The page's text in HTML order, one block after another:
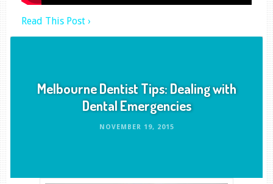
Read This Post ›
Melbourne Dentist Tips: Dealing with
Dental Emergencies
NOVEMBER 19, 2015